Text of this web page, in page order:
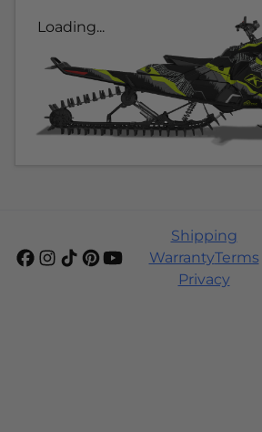
Loading...
Shipping
WarrantyTerms
Privacy